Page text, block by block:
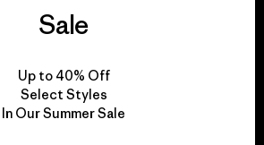
for our impact.
Sale
Up to 40% Off
Select Styles
In Our Summer Sale